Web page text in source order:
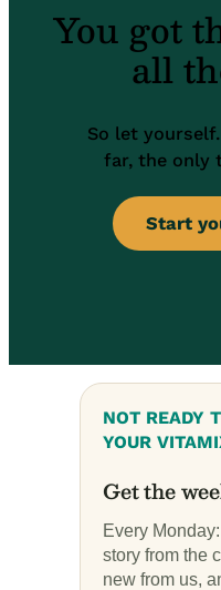
You got
all
So let
far, the only
Start
NOT READY
YOUR
Get the
Every
story from the
new from us,